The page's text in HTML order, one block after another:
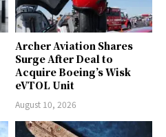
Archer Aviation Shares
Surge After Deal to
Acquire Boeing’s Wisk
eVTOL Unit
August 10, 2026